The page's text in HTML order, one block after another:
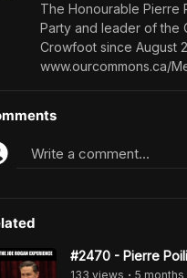
The Honourable Pierre
Party and leader of the
Crowfoot since August
www.ourcommons.ca/
Write a comment...
#2470 - Pierre
133 views • 5 months